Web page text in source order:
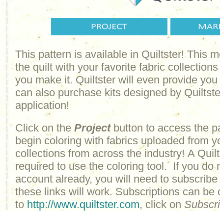
This pattern is available in Quiltster! This
the quilt with your favorite fabric
you make it. Quiltster will even provide
can also purchase kits designed by
application!
Click on the Projectbutton to access the
begin coloring with fabrics uploaded from
collections from across the industry! A
required to use the coloring tool. If you do
account already, you will need to
these links will work. Subscriptions can be
to http://www.quiltster.com, click on